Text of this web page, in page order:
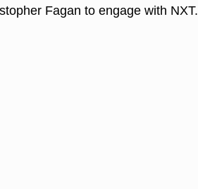
Fagan to engage with NXT.